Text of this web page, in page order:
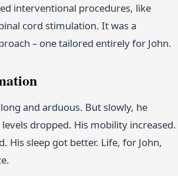
interventional procedures, like
cord stimulation. It was a
– one tailored entirely for John.
long and arduous. But slowly, he
dropped. His mobility increased.
His sleep got better. Life, for John,